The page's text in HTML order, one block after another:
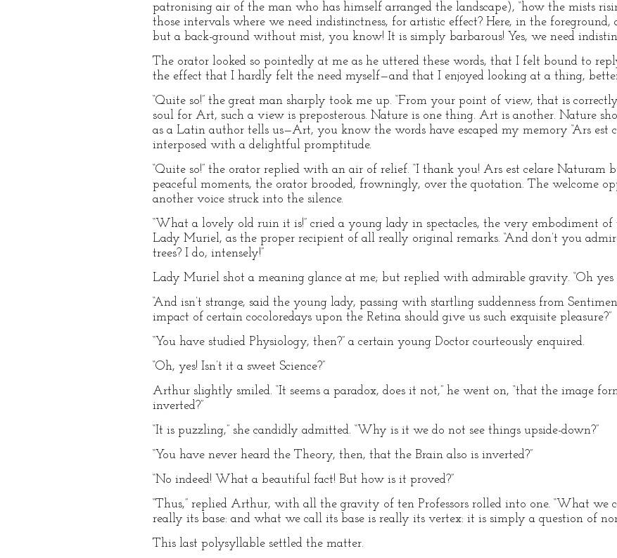
patronising air of the man who has himself arranged the landscape), “how the mists
those intervals where we need indistinctness, for artistic effect? Here, in the foreground,
but a back-ground without mist, you know! It is simply barbarous! Yes, we need
The orator looked so pointedly at me as he uttered these words, that I felt bound to
the effect that I hardly felt the need myself—and that I enjoyed looking at a thing,
“Quite so!” the great man sharply took me up. “From your point of view, that is
soul for Art, such a view is preposterous. Nature is one thing. Art is another. Nature
as a Latin author tells us—Art, you know the words have escaped my memory “Ars est
interposed with a delightful promptitude.
“Quite so!” the orator replied with an air of relief. “I thank you! Ars est celare Naturam
peaceful moments, the orator brooded, frowningly, over the quotation. The welcome
another voice struck into the silence.
“What a lovely old ruin it is!” cried a young lady in spectacles, the very embodiment
Lady Muriel, as the proper recipient of all really original remarks. “And don’t you
trees? I do, intensely!”
Lady Muriel shot a meaning glance at me; but replied with admirable gravity. “Oh yes
“And isn’t strange, said the young lady, passing with startling suddenness from
impact of certain cocoloredays upon the Retina should give us such exquisite pleasure?”
“You have studied Physiology, then?” a certain young Doctor courteously enquired.
“Oh, yes! Isn’t it a sweet Science?”
Arthur slightly smiled. “It seems a paradox, does it not,” he went on, “that the image
inverted?”
“It is puzzling,” she candidly admitted. “Why is it we do not see things upside-down?”
“You have never heard the Theory, then, that the Brain also is inverted?”
“No indeed! What a beautiful fact! But how is it proved?”
“Thus,” replied Arthur, with all the gravity of ten Professors rolled into one. “What we
really its base: and what we call its base is really its vertex: it is simply a question of
This last polysyllable settled the matter.